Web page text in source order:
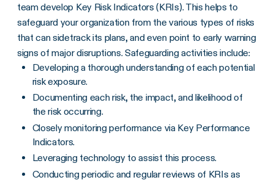
team develop Key Risk Indicators (KRIs). This helps to
safeguard your organization from the various types of risks
that can sidetrack its plans, and even point to early warning
signs of major disruptions. Safeguarding activities include:
Developing a thorough understanding of each potential
risk exposure.
Documenting each risk, the impact, and likelihood of
the risk occurring.
Closely monitoring performance via Key Performance
Indicators.
Leveraging technology to assist this process.
Conducting periodic and regular reviews of KRIs as